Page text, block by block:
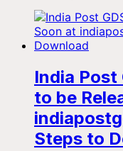
India
to be
Steps to